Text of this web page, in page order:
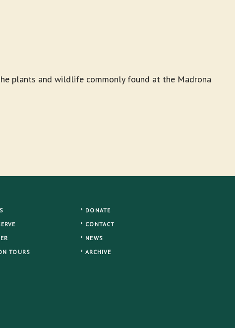
plants and wildlife commonly found at the Madrona
TOURS
DONATE
CONTACT
NEWS
ARCHIVE